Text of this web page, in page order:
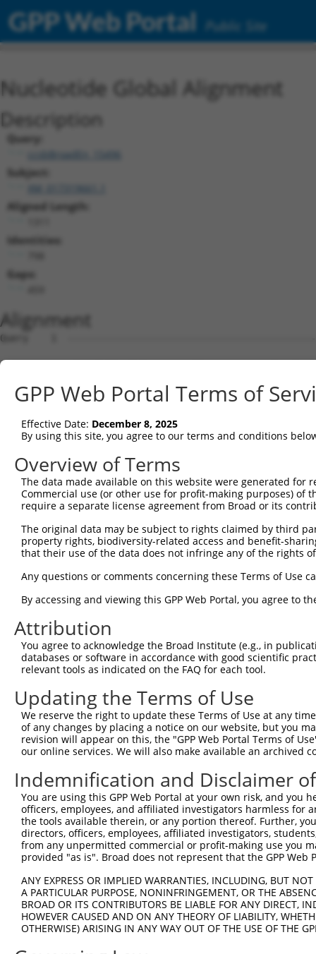
GPP Web Portal Public Site
Nucleotide Global Alignment
Description
Query:
ccsbBroadEn_15496
Subject:
Aligned Length:
Identities:
Gaps:
Alignment
Query    1
Sbjct    1
Query    1
Sbjct   75
Query    1  -----------------------
Sbjct  149
Sbjct  223
Query  126
Sbjct  297
Query  174
Sbjct  371
Query  174  -----------
Sbjct  445
Query  237
Sbjct  516
Query  311
Sbjct  590
Sbjct  664
Query  459
GPP Web Portal Terms of
Effective Date: December 8, 2025
By using this site, you agree to our terms and conditions
Overview of Terms
The data made available on this website were generated
Commercial use (or other use for profit-making purposes) of
require a separate license agreement from Broad or its
The original data may be subject to rights claimed by third
property rights, biodiversity-related access and benefit-
that their use of the data does not infringe any of the rights
Any questions or comments concerning these Terms of Use
By accessing and viewing this GPP Web Portal, you agree to
Attribution
You agree to acknowledge the Broad Institute (e.g., in
databases or software in accordance with good scientific
relevant tools as indicated on the FAQ for each tool.
Updating the Terms of Use
We reserve the right to update these Terms of Use at any
of any changes by placing a notice on our website, but you
revision will appear on this, the "GPP Web Portal Terms of
our online services. We will also make available an archived
Indemnification and Disclaimer
You are using this GPP Web Portal at your own risk, and
officers, employees, and affiliated investigators harmless for
the tools available therein, or any portion thereof. Further,
directors, officers, employees, affiliated investigators,
from any unpermitted commercial or profit-making use you
provided "as is". Broad does not represent that the GPP
ANY EXPRESS OR IMPLIED WARRANTIES, INCLUDING, BUT
A PARTICULAR PURPOSE, NONINFRINGEMENT, OR THE
BROAD OR ITS CONTRIBUTORS BE LIABLE FOR ANY DIRECT,
HOWEVER CAUSED AND ON ANY THEORY OF LIABILITY,
OTHERWISE) ARISING IN ANY WAY OUT OF THE USE OF THE